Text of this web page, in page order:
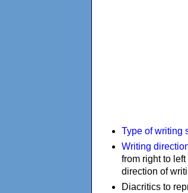
Type of writing
Writing
from right to
direction of
Diacritics to